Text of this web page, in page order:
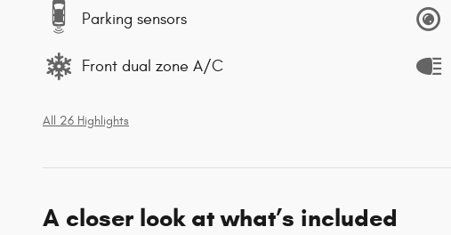
Parking sensors
Front dual zone A/C
All 26 Highlights
A closer look at what’s included